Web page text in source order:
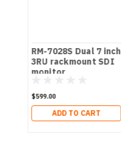
RM-7028S Dual 7 inch
3RU rackmount SDI
monitor
$599.00
ADD TO CART